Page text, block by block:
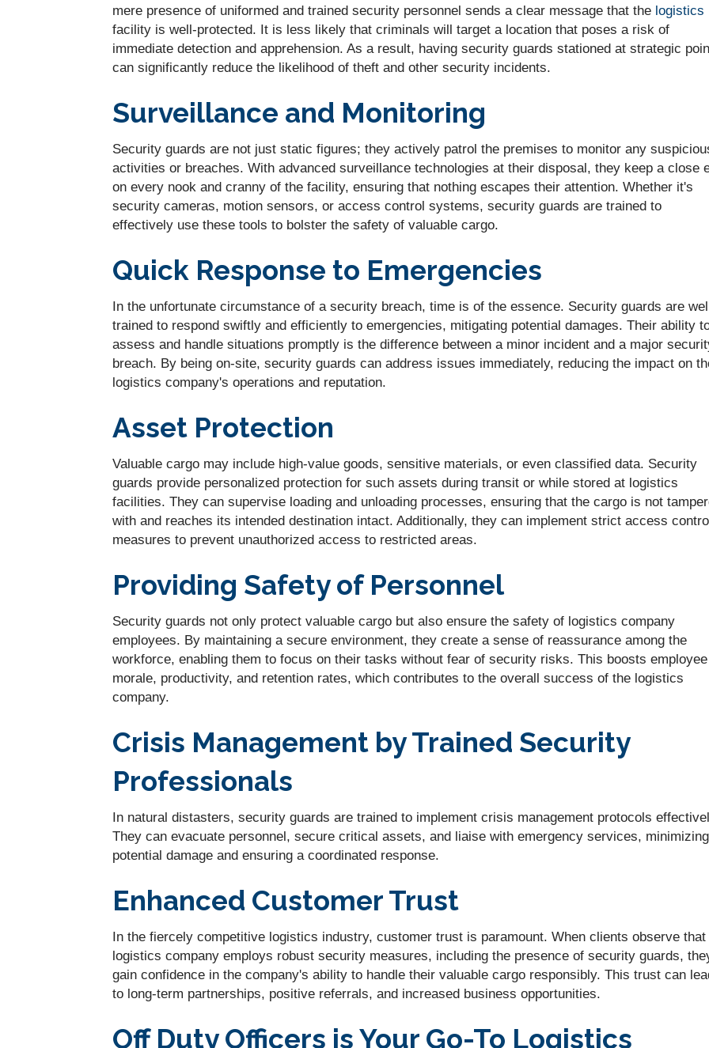
mere presence of uniformed and trained security personnel sends a clear message that the logistics
facility is well-protected. It is less likely that criminals will target a location that poses a risk of
immediate detection and apprehension. As a result, having security guards stationed at strategic
can significantly reduce the likelihood of theft and other security incidents.
Surveillance and Monitoring
Security guards are not just static figures; they actively patrol the premises to monitor any
activities or breaches. With advanced surveillance technologies at their disposal, they keep a close
on every nook and cranny of the facility, ensuring that nothing escapes their attention. Whether it's
security cameras, motion sensors, or access control systems, security guards are trained to
effectively use these tools to bolster the safety of valuable cargo.
Quick Response to Emergencies
In the unfortunate circumstance of a security breach, time is of the essence. Security guards are
trained to respond swiftly and efficiently to emergencies, mitigating potential damages. Their ability
assess and handle situations promptly is the difference between a minor incident and a major
breach. By being on-site, security guards can address issues immediately, reducing the impact on
logistics company's operations and reputation.
Asset Protection
Valuable cargo may include high-value goods, sensitive materials, or even classified data. Security
guards provide personalized protection for such assets during transit or while stored at logistics
facilities. They can supervise loading and unloading processes, ensuring that the cargo is not
with and reaches its intended destination intact. Additionally, they can implement strict access
measures to prevent unauthorized access to restricted areas.
Providing Safety of Personnel
Security guards not only protect valuable cargo but also ensure the safety of logistics company
employees. By maintaining a secure environment, they create a sense of reassurance among the
workforce, enabling them to focus on their tasks without fear of security risks. This boosts employee
morale, productivity, and retention rates, which contributes to the overall success of the logistics
company.
Crisis Management by Trained Security
Professionals
In natural distasters, security guards are trained to implement crisis management protocols
They can evacuate personnel, secure critical assets, and liaise with emergency services, minimizing
potential damage and ensuring a coordinated response.
Enhanced Customer Trust
In the fiercely competitive logistics industry, customer trust is paramount. When clients observe that
logistics company employs robust security measures, including the presence of security guards,
gain confidence in the company's ability to handle their valuable cargo responsibly. This trust can
to long-term partnerships, positive referrals, and increased business opportunities.
Off Duty Officers is Your Go-To Logistics